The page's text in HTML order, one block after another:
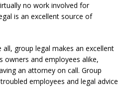
no work involved for
is an excellent source of
group legal makes an excellent
owners and employees alike,
an attorney on call. Group
employees and legal advice